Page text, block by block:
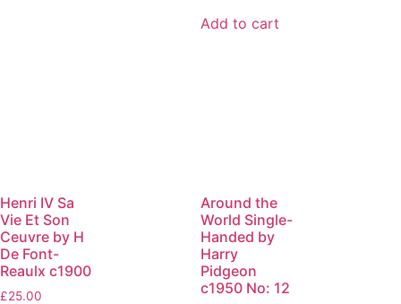
Add to cart
Henri IV Sa
Vie Et Son
Ceuvre by H
De Font-
Reaulx c1900
£25.00
Around the
World Single-
Handed by
Harry
Pidgeon
c1950 No: 12